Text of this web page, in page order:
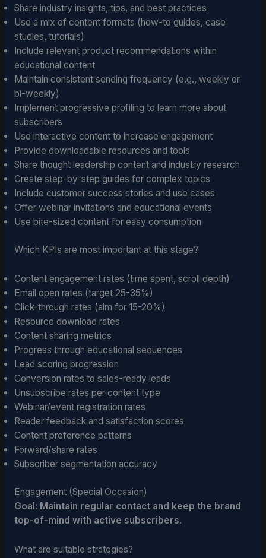
Share industry insights, tips, and best practices
Use a mix of content formats (how-to guides, case
studies, tutorials)
Include relevant product recommendations within
educational content
Maintain consistent sending frequency (e.g., weekly or
bi-weekly)
Implement progressive profiling to learn more about
subscribers
Use interactive content to increase engagement
Provide downloadable resources and tools
Share thought leadership content and industry research
Create step-by-step guides for complex topics
Include customer success stories and use cases
Offer webinar invitations and educational events
Use bite-sized content for easy consumption
Which KPIs are most important at this stage?
Content engagement rates (time spent, scroll depth)
Email open rates (target 25-35%)
Click-through rates (aim for 15-20%)
Resource download rates
Content sharing metrics
Progress through educational sequences
Lead scoring progression
Conversion rates to sales-ready leads
Unsubscribe rates per content type
Webinar/event registration rates
Reader feedback and satisfaction scores
Content preference patterns
Forward/share rates
Subscriber segmentation accuracy
Engagement (Special Occasion)
Goal: Maintain regular contact and keep the brand
top-of-mind with active subscribers.
What are suitable strategies?